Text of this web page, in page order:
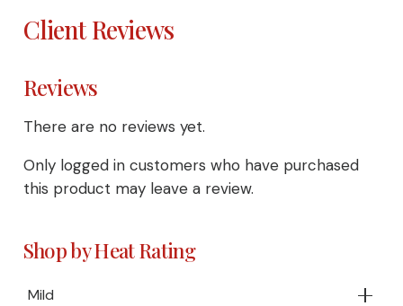
Shop by Heat Rating
Mild
Client Reviews
Reviews
There are no reviews yet.
Only logged in customers who have purchased
this product may leave a review.